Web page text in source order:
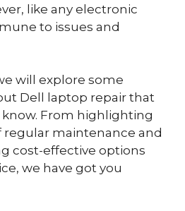
like any electronic
to issues and
will explore some
Dell laptop repair that
From highlighting
maintenance and
cost-effective options
we have got you